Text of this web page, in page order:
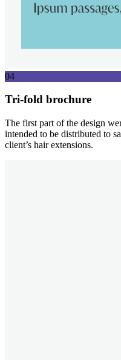
04
Tri-fold brochure
The first part of the design
intended to be distributed to
client’s hair extensions.